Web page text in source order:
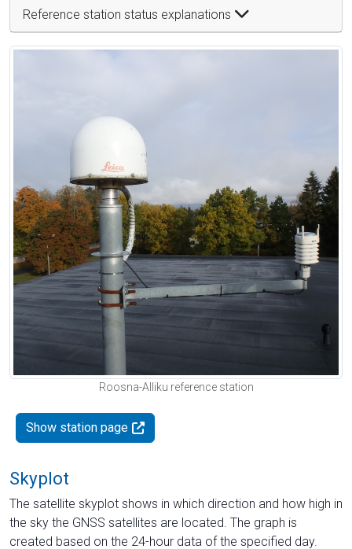
Reference station status explanations
Roosna-Alliku reference station
Show station page
Skyplot
The satellite skyplot shows in which direction and how high in
the sky the GNSS satellites are located. The graph is
created based on the 24-hour data of the specified day.